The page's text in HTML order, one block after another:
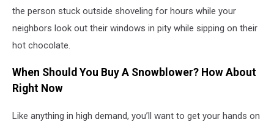
the person stuck outside shoveling for hours while your
neighbors look out their windows in pity while sipping on their
hot chocolate.
When Should You Buy A Snowblower? How About
Right Now
Like anything in high demand, you’ll want to get your hands on